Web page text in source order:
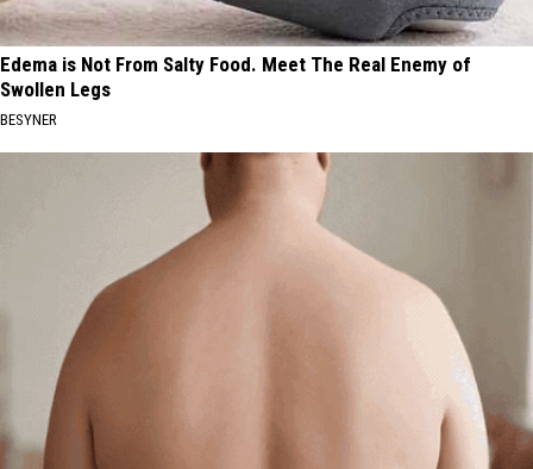
Edema is Not From Salty Food. Meet The Real Enemy of
Swollen Legs
BESYNER